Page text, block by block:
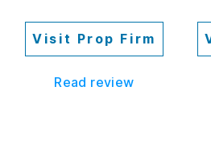
Visit Prop Firm
Read review